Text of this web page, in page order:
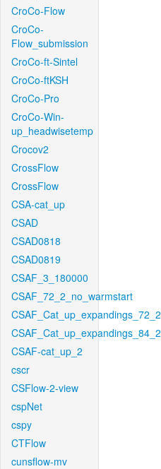
CroCo-Flow
CroCo-
Flow_submission
CroCo-ft-Sintel
CroCo-ftKSH
CroCo-Pro
CroCo-Win-
up_headwisetemp
Crocov2
CrossFlow
CrossFlow
CSA-cat_up
CSAD
CSAD0818
CSAD0819
CSAF_3_180000
CSAF_72_2_no_warmstart
CSAF_Cat_up_expandings_72_2
CSAF_Cat_up_expandings_84_2
CSAF-cat_up_2
cscr
CSFlow-2-view
cspNet
cspy
CTFlow
cunsflow-mv